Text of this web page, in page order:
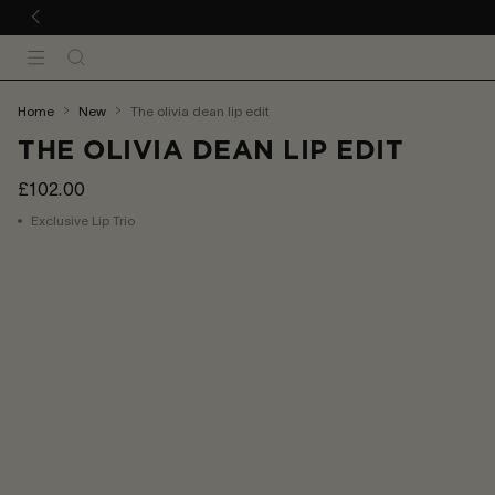
CONTENT
MenuSearch
You
here:
home new the olivia dean lip edit
THE OLIVIA DEAN LIP EDIT
£102.00
Exclusive Lip Trio